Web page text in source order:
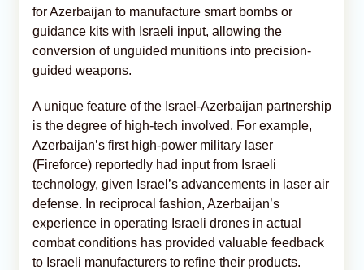
for Azerbaijan to manufacture smart bombs or
guidance kits with Israeli input, allowing the
conversion of unguided munitions into precision-
guided weapons.
A unique feature of the Israel-Azerbaijan partnership
is the degree of high-tech involved. For example,
Azerbaijan’s first high-power military laser
(Fireforce) reportedly had input from Israeli
technology, given Israel’s advancements in laser air
defense. In reciprocal fashion, Azerbaijan’s
experience in operating Israeli drones in actual
combat conditions has provided valuable feedback
to Israeli manufacturers to refine their products.